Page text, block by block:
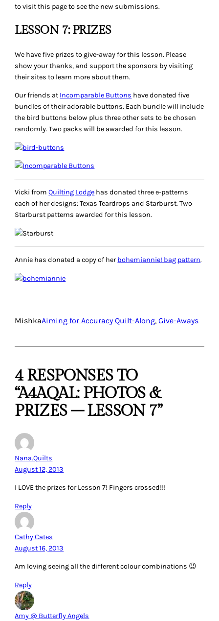
to visit this page to see the new submissions.
LESSON 7: PRIZES
We have five prizes to give-away for this lesson. Please
show your thanks, and support the sponsors by visiting
their sites to learn more about them.
Our friends at Incomparable Buttons have donated five
bundles of their adorable buttons. Each bundle will include
the bird buttons below plus three other sets to be chosen
randomly. Two packs will be awarded for this lesson.
Vicki fromQuilting Lodge has donated three e-patterns
each of her designs: Texas Teardrops and Starburst. Two
Starburst patterns awarded for this lesson.
Annie has donated a copy of herbohemiannie! bag pattern.
MishkaAiming for Accuracy Quilt-Along, Give-Aways
4 RESPONSES TO
“A4AQAL: PHOTOS &
PRIZES – LESSON 7”
Nana.Quilts
August 12, 2013
I LOVE the prizes for Lesson 7! Fingers crossed!!!
Reply
Cathy Cates
August 16, 2013
Am loving seeing all the different colour combinations 😉
Reply
Amy @ Butterfly Angels